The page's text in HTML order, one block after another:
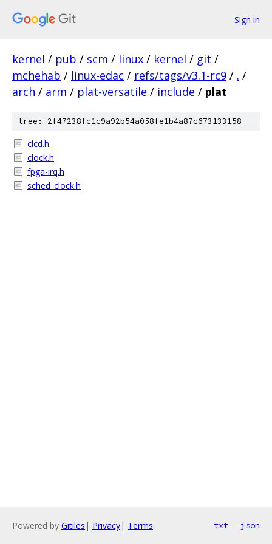
Sign in
kernel / pub / scm / linux / kernel / git /
mchehab / linux-edac / refs/tags/v3.1-rc9 / . /
arch / arm / plat-versatile / include / plat
tree: 2f47238fc1c9a92b54a058fe1b4a87c673133158
clcd.h
clock.h
fpga-irq.h
sched_clock.h
Powered by Gitiles | Privacy| Terms txt json